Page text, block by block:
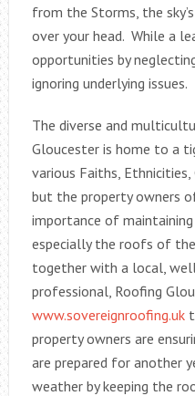
from the Storms, the
over your head. While a
opportunities by
ignoring underlying issues.
The diverse and
Gloucester is home to a
various Faiths, Ethnicities,
but the property owners
importance of
especially the roofs of
together with a local,
professional, Roofing
www.sovereignroofing.uk
property owners are
are prepared for another
weather by keeping the